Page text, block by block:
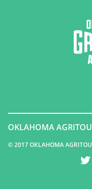
OKLAHOMA
© 2017 OKLAHOMA